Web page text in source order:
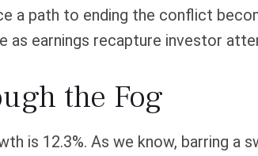
a path to ending the conflict
as earnings recapture investor
the Fog
is 12.3%. As we know, barring a